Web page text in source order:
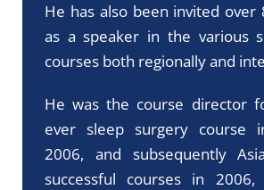
He has also been invited over
as a speaker in the various
courses both regionally and
He was the course director
ever sleep surgery course
2006, and subsequently
successful courses in 2006,